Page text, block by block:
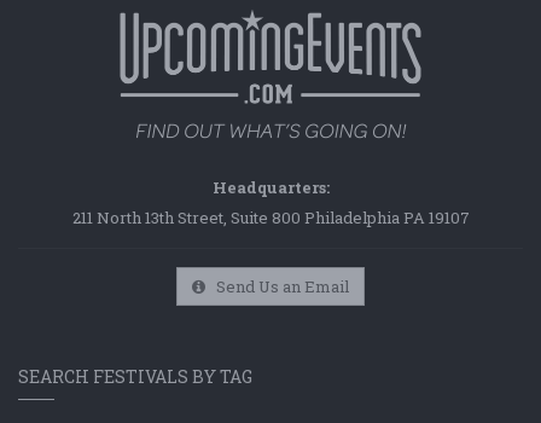
Headquarters:
211 North 13th Street, Suite 800 Philadelphia PA 19107
Send Us an Email
SEARCH FESTIVALS BY TAG